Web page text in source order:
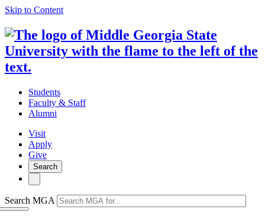
Skip to Content
Students
Faculty & Staff
Alumni
Visit
Apply
Give
Search
Search MGA